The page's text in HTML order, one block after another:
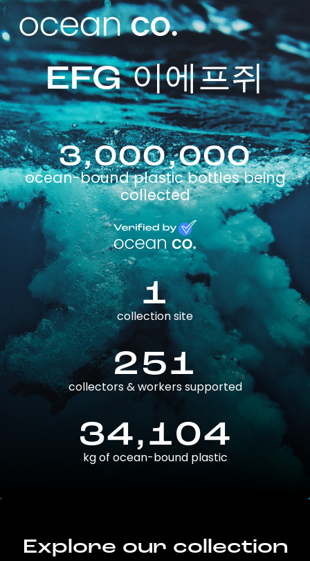
EFG 이에프쥐
3,000,000
ocean-bound plastic bottles being
collected
1
collection site
251
collectors & workers supported
34,104
kg of ocean-bound plastic
Explore our collection